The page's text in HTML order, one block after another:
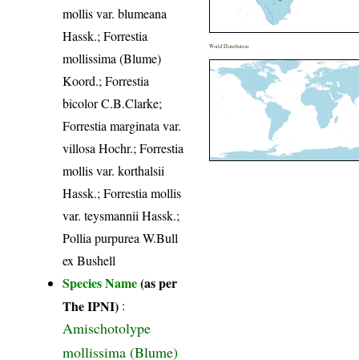
mollis var. blumeana
Hassk.; Forrestia
mollissima (Blume)
Koord.; Forrestia
bicolor C.B.Clarke;
Forrestia marginata var.
villosa Hochr.; Forrestia
mollis var. korthalsii
Hassk.; Forrestia mollis
var. teysmannii Hassk.;
Pollia purpurea W.Bull
ex Bushell
Species Name(as per
The IPNI) :
Amischotolype
mollissima (Blume)
World Distribution